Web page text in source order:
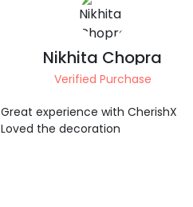
Stelly thomas
Verified Purchase
It was good